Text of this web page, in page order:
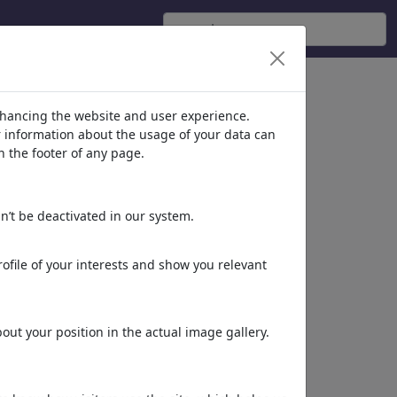
the website and user experience.
about the usage of your data can
the footer of any page.
be deactivated in our system.
of your interests and show you relevant
your position in the actual image gallery.